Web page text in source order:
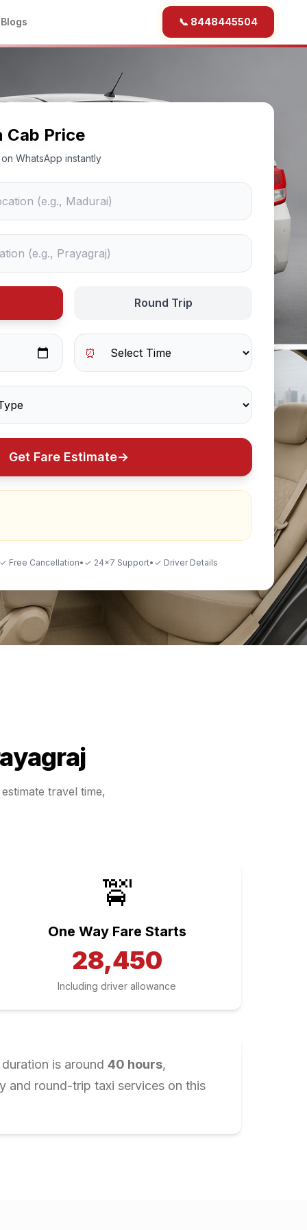
Blogs 📞 8448445504
Cab Price
WhatsApp instantly
Round Trip
⏰
Get Fare Estimate→
Free Cancellation• ✓ 24×7 Support• ✓ Driver Details
travel time,
🚖
One Way Fare Starts
28,450
Including driver allowance
is around 40 hours,
and round-trip taxi services on this